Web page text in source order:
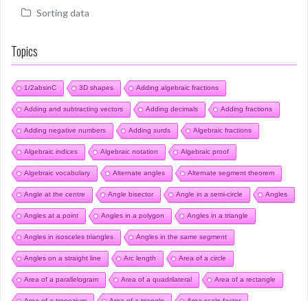
Sorting data
Topics
1/2absinC 3D shapes Adding algebraic fractions
Adding and subtracting vectors Adding decimals Adding fractions
Adding negative numbers Adding surds Algebraic fractions
Algebraic indices Algebraic notation Algebraic proof
Algebraic vocabulary Alternate angles Alternate segment theorem
Angle at the centre Angle bisector Angle in a semi-circle Angles
Angles at a point Angles in a polygon Angles in a triangle
Angles in isosceles triangles Angles in the same segment
Angles on a straight line Arc length Area of a circle
Area of a parallelogram Area of a quadrilateral Area of a rectangle